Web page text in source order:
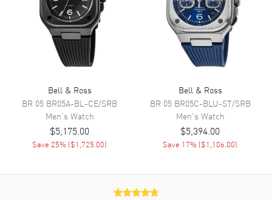
Movement
Movement Automatic Self Winding
Bell & Ross Calibre BR-
Power Reserve Approx. 70 hours
Movement Description Swiss Automatic. Chronometer
Band
Rubber
Black
Bell & Ross
BR 05 BR05A-BL-CE/SRB
Men's Watch
$5,175.00
Save 25% ($1,725.00)
Bell & Ross
BR 05 BR05C-BLU-ST/SRB
Men's Watch
$5,394.00
Save 17% ($1,106.00)